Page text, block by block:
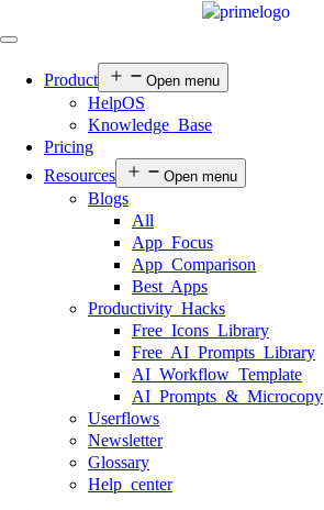
Product Open menu
HelpOS
Knowledge Base
Pricing
Resources
Open menu
Blogs
All
App Focus
App Comparison
Best Apps
Productivity Hacks
Free Icons Library
Free AI Prompts Library
AI Workflow Template
AI Prompts & Microcopy
Userflows
Newsletter
Glossary
Help center